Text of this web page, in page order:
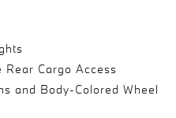
Cargo Access
and Body-Colored Wheel